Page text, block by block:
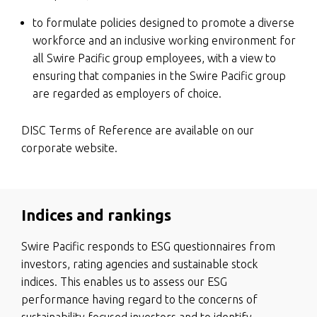
to formulate policies designed to promote a diverse
workforce and an inclusive working environment for
all Swire Pacific group employees, with a view to
ensuring that companies in the Swire Pacific group
are regarded as employers of choice.
DISC Terms of Reference are available on our
corporate website.
Indices and rankings
Swire Pacific responds to ESG questionnaires from
investors, rating agencies and sustainable stock
indices. This enables us to assess our ESG
performance having regard to the concerns of